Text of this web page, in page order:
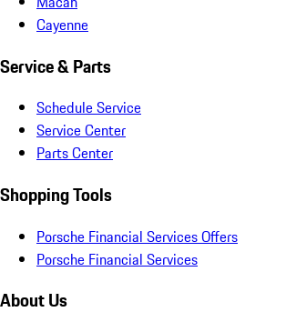
Cayenne
Service & Parts
Schedule Service
Service Center
Parts Center
Shopping Tools
Porsche Financial Services Offers
Porsche Financial Services
About Us